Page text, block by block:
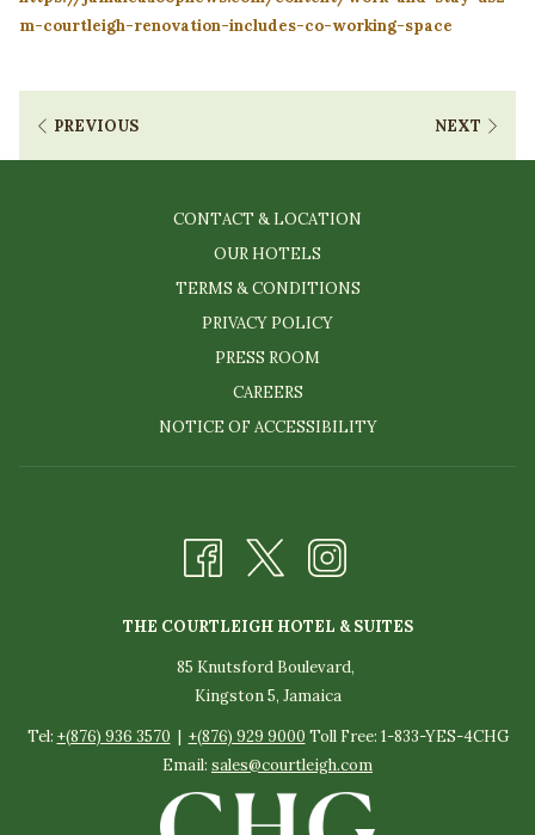
m-courtleigh-renovation-includes-co-working-space
PREVIOUS NEXT
CONTACT & LOCATION
OUR HOTELS
TERMS & CONDITIONS
PRIVACY POLICY
PRESS ROOM
CAREERS
NOTICE OF ACCESSIBILITY
THE COURTLEIGH HOTEL & SUITES
85 Knutsford Boulevard,
Kingston 5, Jamaica
Tel: +(876) 936 3570 | +(876) 929 9000 Toll Free: 1-833-YES-4CHG
Email: sales@courtleigh.com